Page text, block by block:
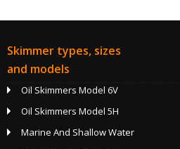
Skimmer types, sizes
and models
Oil Skimmers Model 6V
Oil Skimmers Model 5H
Marine And Shallow Water